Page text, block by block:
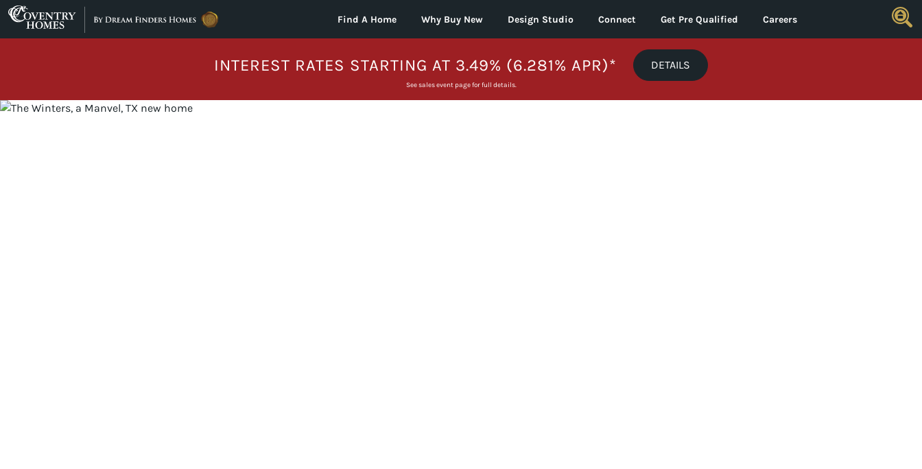
Skip to content
Find A Home Why Buy New Design Studio Connect Get Pre Qualified Careers
INTEREST RATES STARTING AT 3.49% (6.281% APR)* DETAILS
See sales event page for full details.